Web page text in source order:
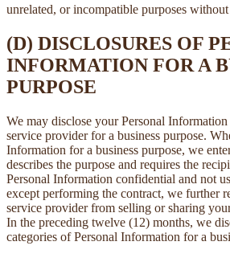
unrelated, or incompatible purposes
(D) DISCLOSURES OF
INFORMATION FOR A
PURPOSE
We may disclose your Personal
service provider for a business purpose.
Information for a business purpose, we
describes the purpose and requires the
Personal Information confidential and not
except performing the contract, we further
service provider from selling or sharing
In the preceding twelve (12) months, we
categories of Personal Information for a